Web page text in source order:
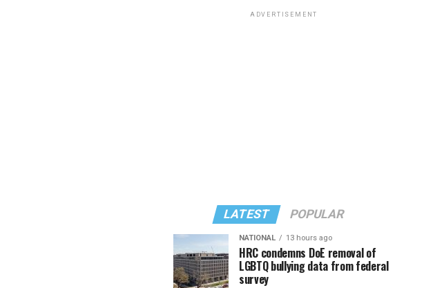
ADVERTISEMENT
LATEST POPULAR
NATIONAL 13 hours ago
HRC condemns DoE removal of
LGBTQ bullying data from federal
survey